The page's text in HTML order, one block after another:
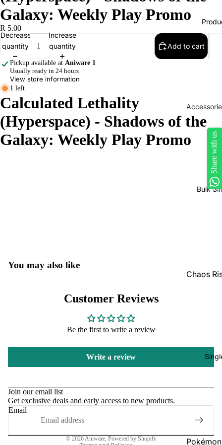
Play Mats
Binders
Sleeves
Dice,
Box Sets
Pitch
Unlimited
Bulk
Chaos
Mega
Pokémon
Galaxy: Weekly Play Promo
R 5.00
Decrease
quantity
Increase
quantity
Add to cart
Pickup available at Aniware 1
Usually ready in 24 hours
View store information
1 left
Calculated Lethality
(Hyperspace) - Shadows of the
Galaxy: Weekly Play Promo
You may also like
Customer Reviews
Be the first to write a review
Write a review
Join our email list
Get exclusive deals and early access to new products.
Email
© 2026Aniware, Powered by Shopify
Privacy policy
Terms of service
Share with us